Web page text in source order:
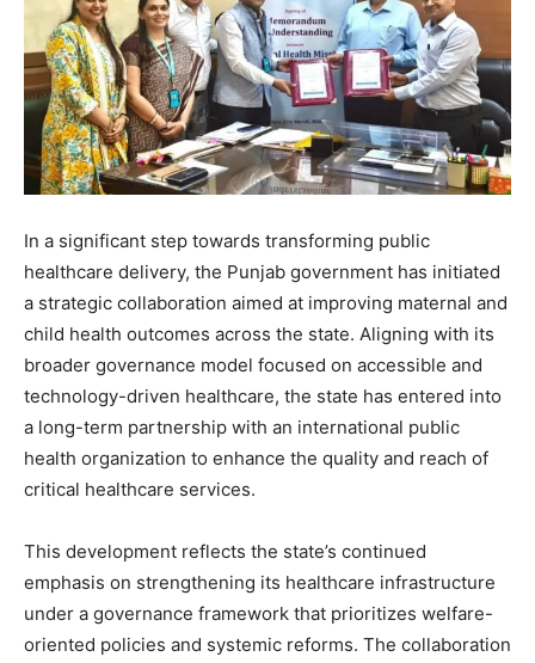
In a significant step towards transforming public
healthcare delivery, the Punjab government has initiated
a strategic collaboration aimed at improving maternal and
child health outcomes across the state. Aligning with its
broader governance model focused on accessible and
technology-driven healthcare, the state has entered into
a long-term partnership with an international public
health organization to enhance the quality and reach of
critical healthcare services.
This development reflects the state’s continued
emphasis on strengthening its healthcare infrastructure
under a governance framework that prioritizes welfare-
oriented policies and systemic reforms. The collaboration